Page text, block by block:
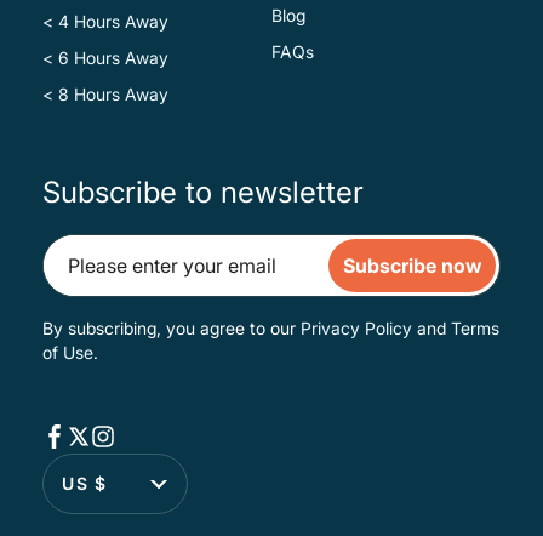
< 4 Hours Away
< 6 Hours Away
< 8 Hours Away
Blog
FAQs
Subscribe to newsletter
Subscribe now
By subscribing, you agree to our Privacy Policy and Terms
of Use.
US $